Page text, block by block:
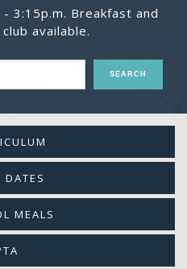
3:15p.m. Breakfast and
available.
DATES
MEALS